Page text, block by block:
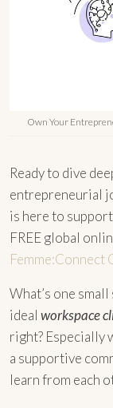
Own Your
Ready to dive
entrepreneurial
is here to
FREE global
Femme:Connect
What’s one
ideal workspace
right? Especially
a supportive
learn from each